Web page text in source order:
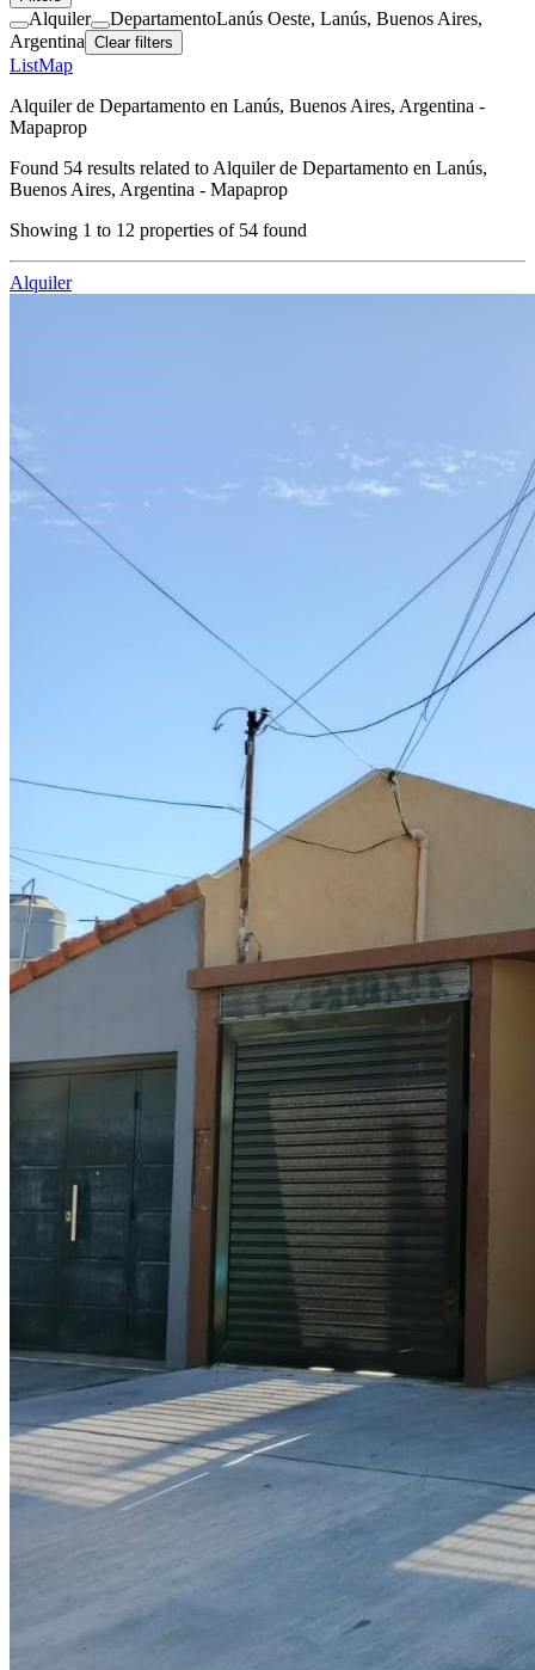
Alquiler DepartamentoLanús Oeste, Lanús, Buenos Aires,
Argentina Clear filters
ListMap
Alquiler de Departamento en Lanús, Buenos Aires, Argentina -
Mapaprop
Found 54 results related to Alquiler de Departamento en Lanús,
Buenos Aires, Argentina - Mapaprop
Showing 1 to 12 properties of 54 found
Alquiler